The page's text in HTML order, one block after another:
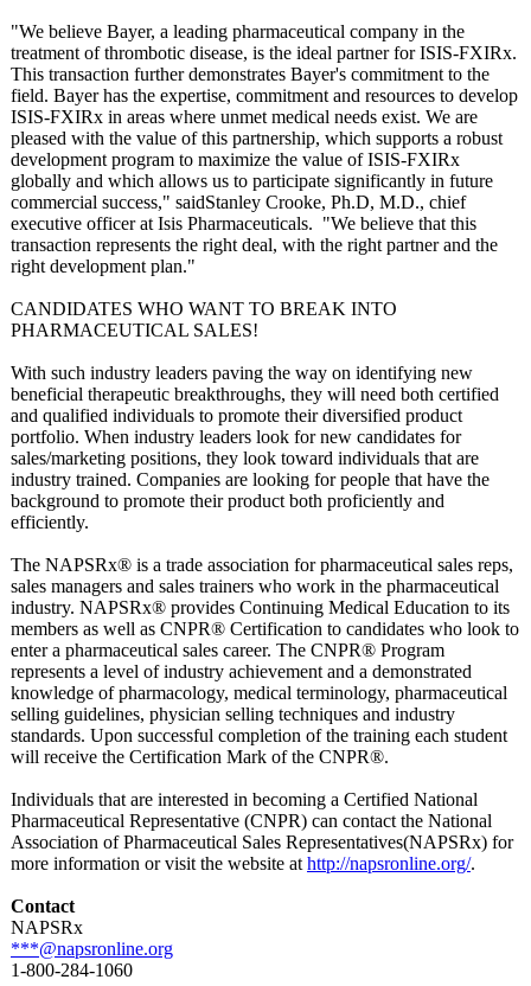
"We believe Bayer, a leading pharmaceutical company in the
treatment of thrombotic disease, is the ideal partner for ISIS-FXIRx.
This transaction further demonstrates Bayer's commitment to the
field. Bayer has the expertise, commitment and resources to develop
ISIS-FXIRx in areas where unmet medical needs exist. We are
pleased with the value of this partnership, which supports a robust
development program to maximize the value of ISIS-FXIRx
globally and which allows us to participate significantly in future
commercial success," saidStanley Crooke, Ph.D, M.D., chief
executive officer at Isis Pharmaceuticals. "We believe that this
transaction represents the right deal, with the right partner and the
right development plan."
CANDIDATES WHO WANT TO BREAK INTO
PHARMACEUTICAL SALES!
With such industry leaders paving the way on identifying new
beneficial therapeutic breakthroughs, they will need both certified
and qualified individuals to promote their diversified product
portfolio. When industry leaders look for new candidates for
sales/marketing positions, they look toward individuals that are
industry trained. Companies are looking for people that have the
background to promote their product both proficiently and
efficiently.
The NAPSRx® is a trade association for pharmaceutical sales reps,
sales managers and sales trainers who work in the pharmaceutical
industry. NAPSRx® provides Continuing Medical Education to its
members as well as CNPR® Certification to candidates who look to
enter a pharmaceutical sales career. The CNPR® Program
represents a level of industry achievement and a demonstrated
knowledge of pharmacology, medical terminology, pharmaceutical
selling guidelines, physician selling techniques and industry
standards. Upon successful completion of the training each student
will receive the Certification Mark of the CNPR®.
Individuals that are interested in becoming a Certified National
Pharmaceutical Representative (CNPR) can contact the National
Association of Pharmaceutical Sales Representatives(NAPSRx) for
more information or visit the website at http://napsronline.org/.
Contact
NAPSRx
***@napsronline.org
1-800-284-1060